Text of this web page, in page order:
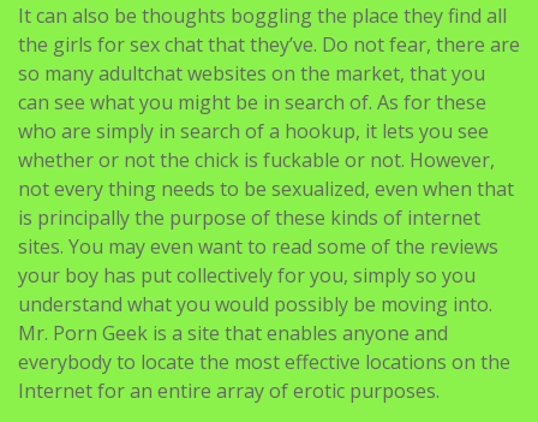
It can also be thoughts boggling the place they find all
the girls for sex chat that they’ve. Do not fear, there are
so many adultchat websites on the market, that you
can see what you might be in search of. As for these
who are simply in search of a hookup, it lets you see
whether or not the chick is fuckable or not. However,
not every thing needs to be sexualized, even when that
is principally the purpose of these kinds of internet
sites. You may even want to read some of the reviews
your boy has put collectively for you, simply so you
understand what you would possibly be moving into.
Mr. Porn Geek is a site that enables anyone and
everybody to locate the most effective locations on the
Internet for an entire array of erotic purposes.